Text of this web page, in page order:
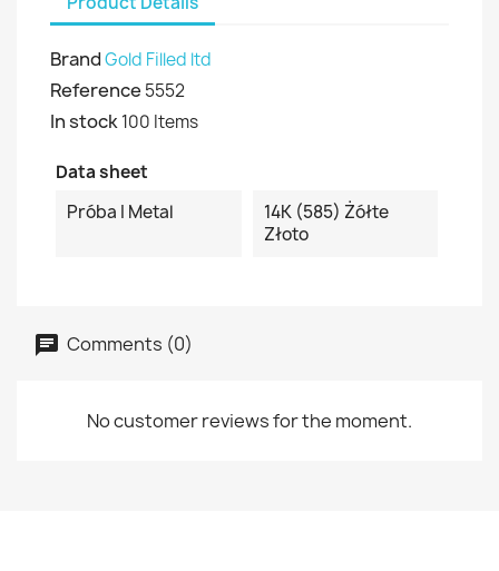
BrandGold Filled ltd
Reference 5552
In stock100 Items
Data sheet
Próba I Metal
14K (585) Żółte
Złoto
Comments (0)
No customer reviews for the moment.